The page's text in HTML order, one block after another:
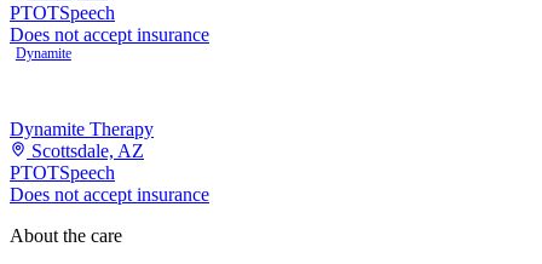
PTOTSpeech
Does not accept insurance
Dynamite
Dynamite Therapy
Scottsdale, AZ
PTOTSpeech
Does not accept insurance
About the care